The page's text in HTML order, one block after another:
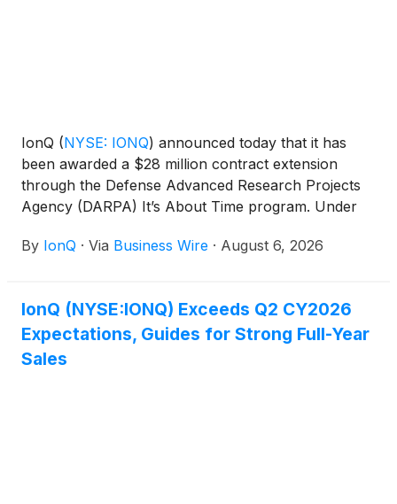
IonQ (NYSE: IONQ) announced today that it has
been awarded a $28 million contract extension
through the Defense Advanced Research Projects
Agency (DARPA) It’s About Time program. Under
production capabilities for its Evergreen-05 optical
mission-critical applications including radar, secure
communications, and precision geolocation.
By IonQ · Via Business Wire · August 6, 2026
IonQ (NYSE:IONQ) Exceeds Q2 CY2026
Expectations, Guides for Strong Full-Year
Sales